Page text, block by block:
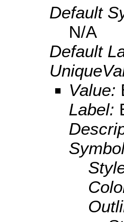
Default
N/A
Default
Value:
Label: